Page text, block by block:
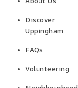
Discover
Uppingham
FAQs
Volunteering